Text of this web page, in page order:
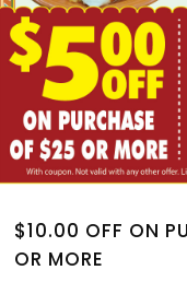
$10.00 OFF ON
OR MORE